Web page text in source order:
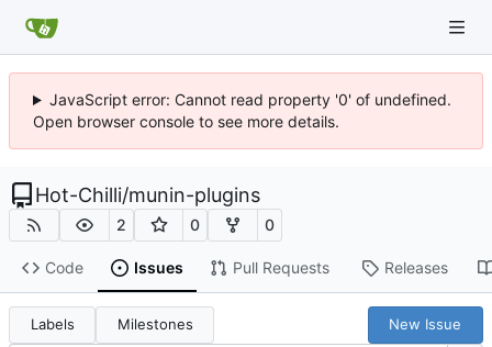
JavaScript error: Cannot read property '0' of undefined.
Open browser console to see more details.
Hot-Chilli/munin-plugins
2 0 0
Code Issues Pull Requests Releases
Labels Milestones New Issue